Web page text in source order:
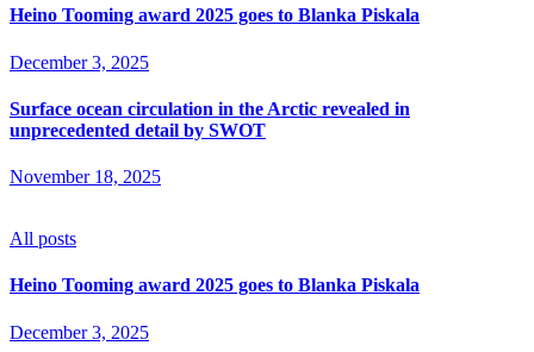
Heino Tooming award 2025 goes to Blanka Piskala
December 3, 2025
Surface ocean circulation in the Arctic revealed in
unprecedented detail by SWOT
November 18, 2025
All posts
Heino Tooming award 2025 goes to Blanka Piskala
December 3, 2025